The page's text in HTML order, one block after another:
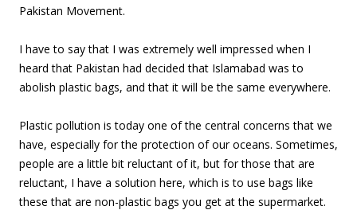
Pakistan Movement.
I have to say that I was extremely well impressed when I
heard that Pakistan had decided that Islamabad was to
abolish plastic bags, and that it will be the same everywhere.
Plastic pollution is today one of the central concerns that we
have, especially for the protection of our oceans. Sometimes,
people are a little bit reluctant of it, but for those that are
reluctant, I have a solution here, which is to use bags like
these that are non-plastic bags you get at the supermarket.